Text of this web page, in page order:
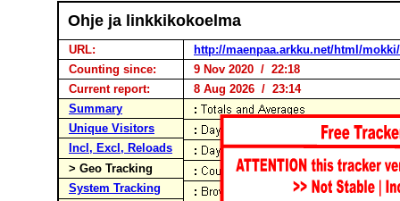
Ohje ja linkkikokoelma
URL:
http://maenpaa.arkku.net/html/
Counting since:
9 Nov 2020 / 22:18
Current report:
8 Aug 2026 / 23:14
Summary
Unique Visitors
Incl, Excl, Reloads
> Geo Tracking
System Tracking